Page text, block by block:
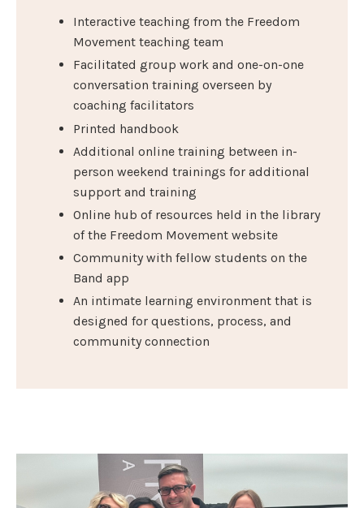
Interactive teaching from the Freedom
Movement teaching team
Facilitated group work and one-on-one
conversation training overseen by
coaching facilitators
Printed handbook
Additional online training between in-
person weekend trainings for additional
support and training
Online hub of resources held in the library
of the Freedom Movement website
Community with fellow students on the
Band app
An intimate learning environment that is
designed for questions, process, and
community connection